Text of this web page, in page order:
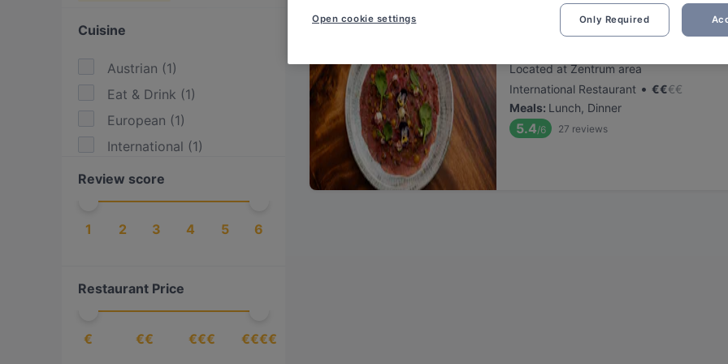
Cuisine
Austrian (1)
Eat & Drink (1)
European (1)
International (1)
Review score
1 2 3 4 5 6
Restaurant Price
€ €€ €€€ €€€€
Located at Zentrum area
International Restaurant • €€€€
Meals: Lunch, Dinner
5.4/6 27 reviews
Only Required
Open cookie settings